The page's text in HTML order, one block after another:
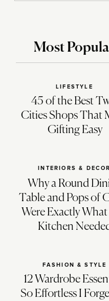
Most
LIFESTYLE
45 of the Best
Cities Shops That
Gifting Easy
INTERIORS & DECOR
Why a Round
Table and Pops of
Were Exactly
Kitchen
FASHION & STYLE
12 Wardrobe
So Effortless I